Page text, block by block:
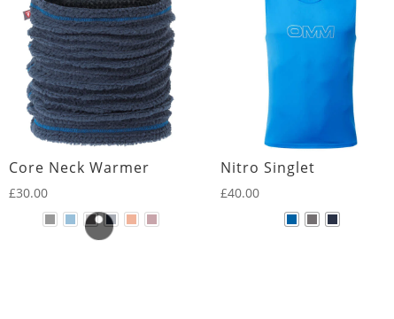
Core Neck Warmer
£30.00
Nitro Singlet
£40.00